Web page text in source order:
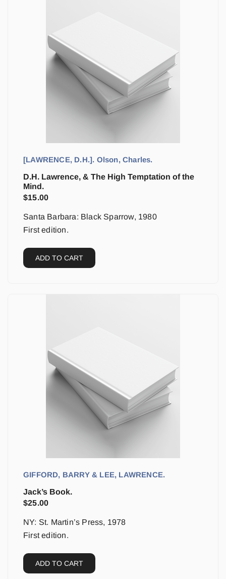
[LAWRENCE, D.H.]. Olson, Charles.
D.H. Lawrence, & The High Temptation of the
Mind.
$15.00
Santa Barbara: Black Sparrow, 1980
First edition.
ADD TO CART
GIFFORD, BARRY & LEE, LAWRENCE.
Jack’s Book.
$25.00
NY: St. Martin’s Press, 1978
First edition.
ADD TO CART